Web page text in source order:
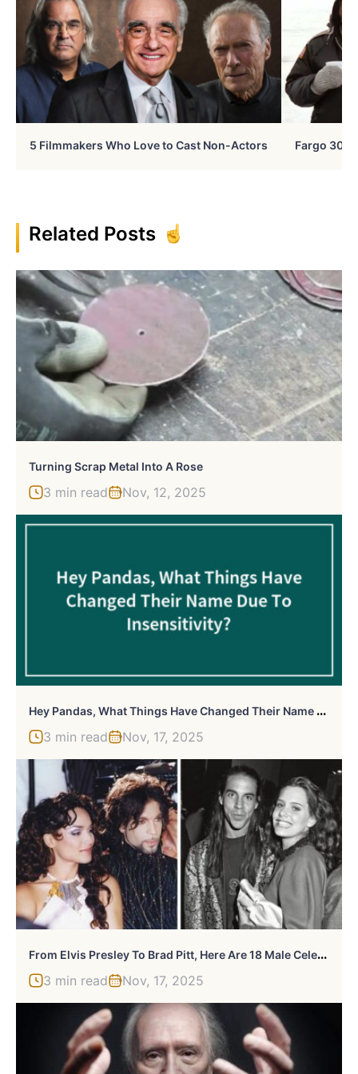
5 Filmmakers Who Love to Cast Non-Actors Fargo 30
Related Posts
Turning Scrap Metal Into A Rose
3 min read Nov, 12, 2025
H
Ey Pandas, What Things Have Changed Their Name Due To Insensitivity? (Closed)
3 min read Nov, 17, 2025
F
Rom Elvis Presley To Brad Pitt, Here Are 18 Male Celebs Who Have Dated Teenage Girls
3 min read Nov, 17, 2025